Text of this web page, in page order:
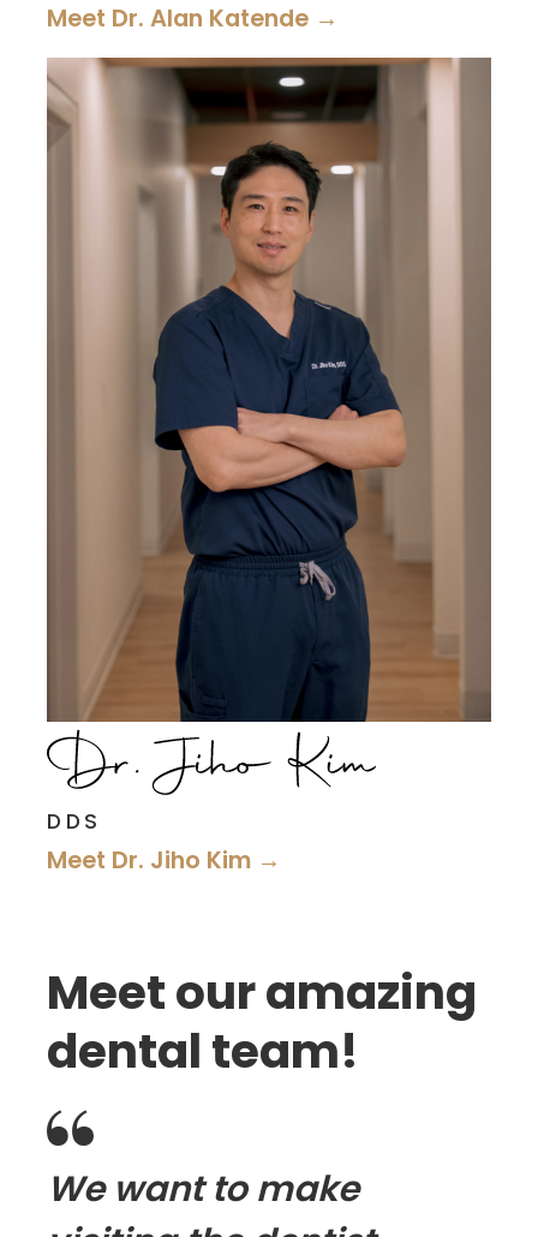
Meet Dr. Alan Katende →
DDS
Meet Dr. Jiho Kim →
Meet our amazing
dental team!

We want to make